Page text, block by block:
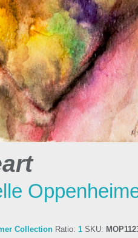
Collection Ratio: 1 SKU: